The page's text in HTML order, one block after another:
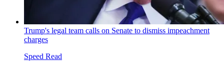
Trump's legal team calls on Senate to dismiss impeachment
charges
Speed Read